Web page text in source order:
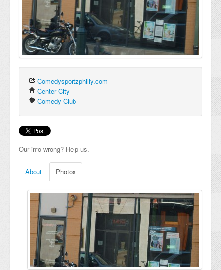
Comedysportzphilly.com
Center City
Comedy Club
Our info wrong? Help us.
About Photos